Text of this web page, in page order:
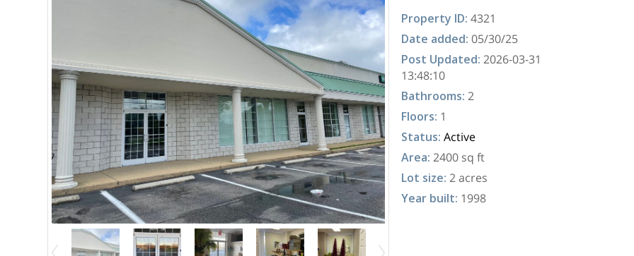
Property ID: 4321
Date added: 05/30/25
Post Updated: 2026-03-31
13:48:10
Bathrooms: 2
Floors: 1
Status: Active
Area: 2400 sq ft
Lot size: 2 acres
Year built: 1998